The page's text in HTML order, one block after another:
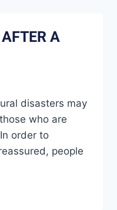
A
disasters may
who are
order to
people